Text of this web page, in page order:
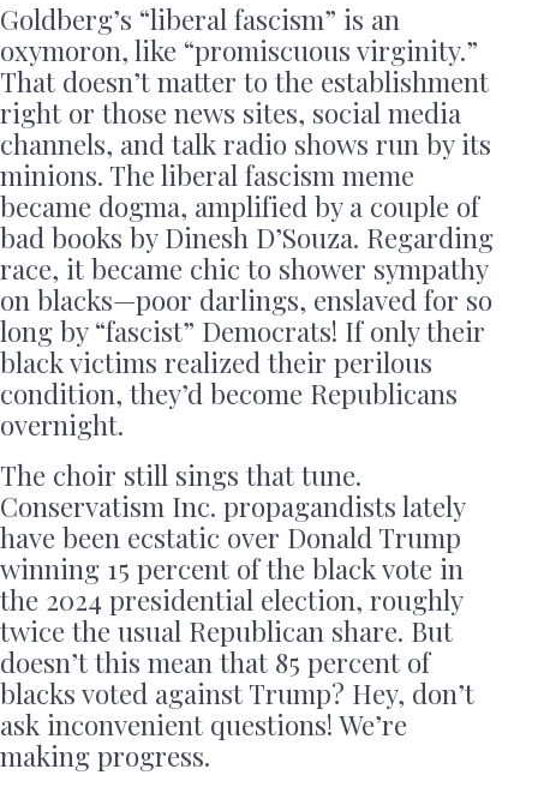
Goldberg’s “liberal fascism” is an
oxymoron, like “promiscuous virginity.”
That doesn’t matter to the establishment
right or those news sites, social media
channels, and talk radio shows run by its
minions. The liberal fascism meme
became dogma, amplified by a couple of
bad books by Dinesh D’Souza. Regarding
race, it became chic to shower sympathy
on blacks—poor darlings, enslaved for so
long by “fascist” Democrats! If only their
black victims realized their perilous
condition, they’d become Republicans
overnight.
The choir still sings that tune.
Conservatism Inc. propagandists lately
have been ecstatic over Donald Trump
winning 15 percent of the black vote in
the 2024 presidential election, roughly
twice the usual Republican share. But
doesn’t this mean that 85 percent of
blacks voted against Trump? Hey, don’t
ask inconvenient questions! We’re
making progress.